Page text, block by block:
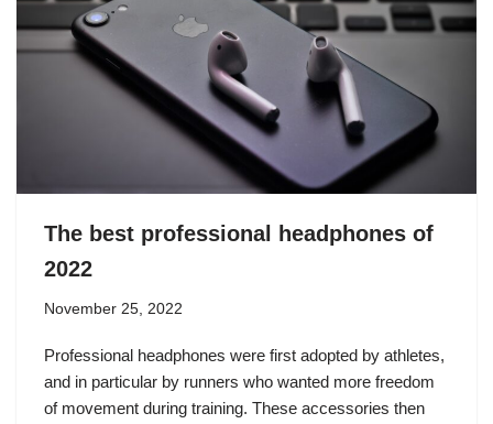
The best professional headphones of
2022
November 25, 2022
Professional headphones were first adopted by athletes,
and in particular by runners who wanted more freedom
of movement during training. These accessories then